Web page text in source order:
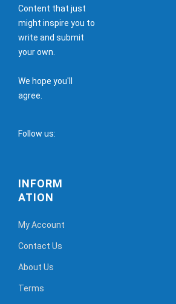
Content that just
might inspire you to
write and submit
your own.
We hope you'll
agree.
Follow us:
INFORM
ATION
My Account
Contact Us
About Us
Terms